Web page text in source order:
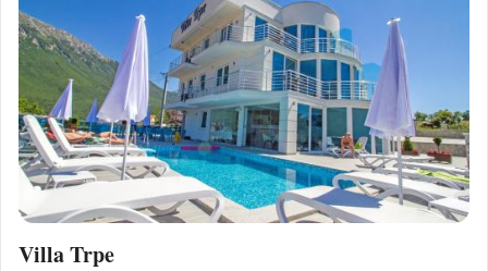
Villa Trpe